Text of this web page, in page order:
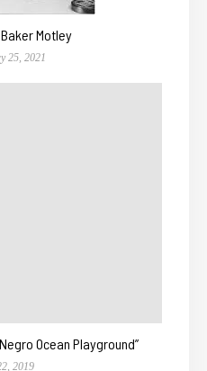
Motley
25, 2021
Ocean Playground”
2019